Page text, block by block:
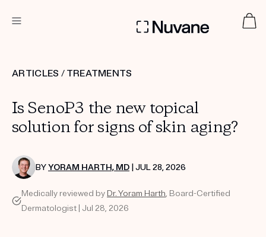
Custom
Treatment Kits
PRODUCTS
ARTICLES / TREATMENTS
Is SenoP3 the new topical
solution for signs of skin aging?
BYYORAM HARTH, MD | JUL 28, 2026
Medically reviewed by Dr. Yoram Harth, Board-Certified
Dermatologist | Jul 28, 2026